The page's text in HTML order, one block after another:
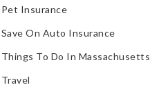
Pet Insurance
Save On Auto Insurance
Things To Do In Massachusetts
Travel